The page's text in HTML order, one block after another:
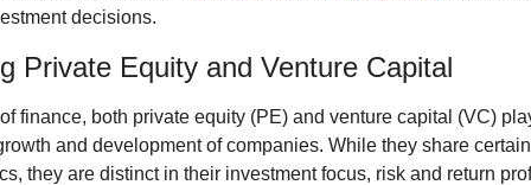
decisions.
Private Equity and Venture Capital
finance, both private equity (PE) and venture capital (VC)
and development of companies. While they share certain
they are distinct in their investment focus, risk and return